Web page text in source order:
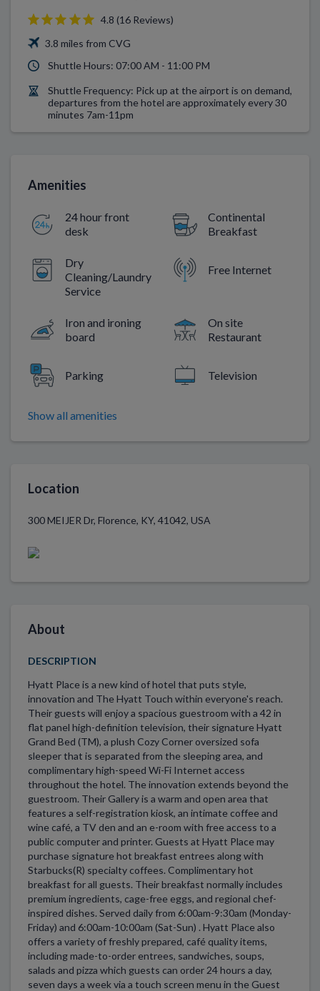
4.8 (16 Reviews)
3.8 miles from CVG
Shuttle Hours: 07:00 AM - 11:00 PM
Shuttle Frequency: Pick up at the airport is on demand,
departures from the hotel are approximately every 30
minutes 7am-11pm
Amenities
24 hour front
desk
Continental
Breakfast
Dry
Cleaning/Laundry
Service
Free Internet
Iron and ironing
board
On site
Restaurant
Parking Television
Show all amenities
Location
300 MEIJER Dr, Florence, KY, 41042, USA
About
DESCRIPTION
Hyatt Place is a new kind of hotel that puts style,
innovation and The Hyatt Touch within everyone's reach.
Their guests will enjoy a spacious guestroom with a 42 in
flat panel high-definition television, their signature Hyatt
Grand Bed (TM), a plush Cozy Corner oversized sofa
sleeper that is separated from the sleeping area, and
complimentary high-speed Wi-Fi Internet access
throughout the hotel. The innovation extends beyond the
guestroom. Their Gallery is a warm and open area that
features a self-registration kiosk, an intimate coffee and
wine café, a TV den and an e-room with free access to a
public computer and printer. Guests at Hyatt Place may
purchase signature hot breakfast entrees along with
Starbucks(R) specialty coffees. Complimentary hot
breakfast for all guests. Their breakfast normally includes
premium ingredients, cage-free eggs, and regional chef-
inspired dishes. Served daily from 6:00am-9:30am (Monday-
Friday) and 6:00am-10:00am (Sat-Sun) . Hyatt Place also
offers a variety of freshly prepared, café quality items,
including made-to-order entrees, sandwiches, soups,
salads and pizza which guests can order 24 hours a day,
seven days a week via a touch screen menu in the Guest